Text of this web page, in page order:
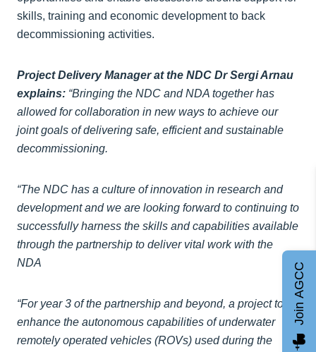
skills, training and economic development to back
decommissioning activities.
Project Delivery Manager at the NDC Dr Sergi Arnau
explains: “Bringing the NDC and NDA together has
allowed for collaboration in new ways to achieve our
joint goals of delivering safe, efficient and sustainable
decommissioning.
“The NDC has a culture of innovation in research and
development and we are looking forward to continuing to
successfully harness the skills and capabilities available
through the partnership to deliver vital work with the
NDA
“For year 3 of the partnership and beyond, a project to
enhance the autonomous capabilities of underwater
remotely operated vehicles (ROVs) used during the
Join AGCC